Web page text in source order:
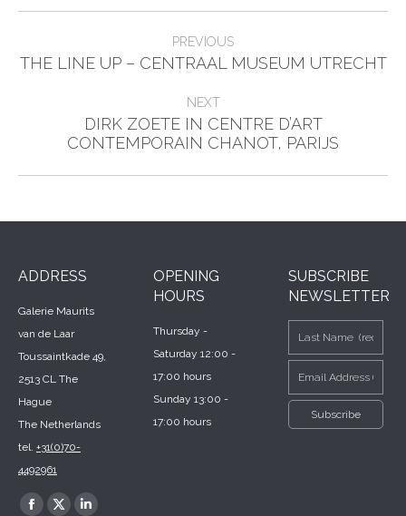
navigation
PREVIOUS
Previous
THE LINE UP – CENTRAAL MUSEUM UTRECHT
NEXT
Next
post:
DIRK ZOETE IN CENTRE D’ART
CONTEMPORAIN CHANOT, PARIJS
ADDRESS
Galerie Maurits
van de Laar
Toussaintkade 49,
2513 CL The
Hague
The Netherlands
tel. +31(0)70-
4492961
Find us on:
OPENING
HOURS
Thursday -
Saturday 12:00 -
17:00 hours
Sunday 13:00 -
17:00 hours
SUBSCRIBE
NEWSLETTER